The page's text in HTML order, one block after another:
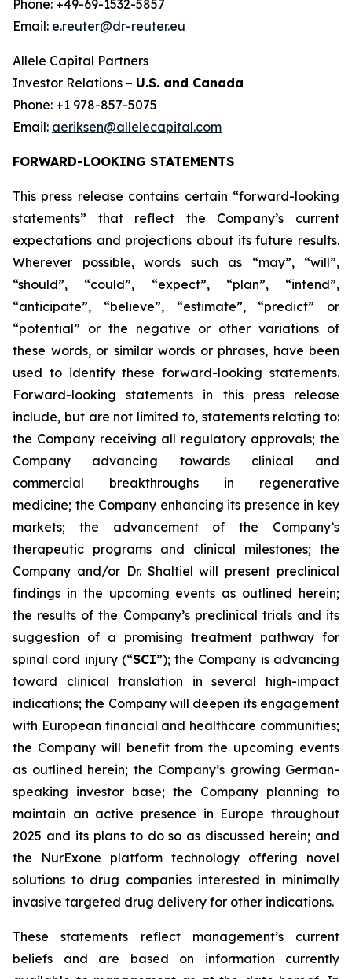
Phone: +49-69-1532-5857
Email: e.reuter@dr-reuter.eu
Allele Capital Partners
Investor Relations – U.S. and Canada
Phone: +1 978-857-5075
Email: aeriksen@allelecapital.com
FORWARD-LOOKING STATEMENTS
This press release contains certain “forward-looking
statements” that reflect the Company’s current
expectations and projections about its future results.
Wherever possible, words such as “may”, “will”,
“should”, “could”, “expect”, “plan”, “intend”,
“anticipate”, “believe”, “estimate”, “predict” or
“potential” or the negative or other variations of
these words, or similar words or phrases, have been
used to identify these forward-looking statements.
Forward-looking statements in this press release
include, but are not limited to, statements relating to:
the Company receiving all regulatory approvals; the
Company advancing towards clinical and
commercial breakthroughs in regenerative
medicine; the Company enhancing its presence in key
markets; the advancement of the Company’s
therapeutic programs and clinical milestones; the
Company and/or Dr. Shaltiel will present preclinical
findings in the upcoming events as outlined herein;
the results of the Company’s preclinical trials and its
suggestion of a promising treatment pathway for
spinal cord injury (“SCI”); the Company is advancing
toward clinical translation in several high-impact
indications; the Company will deepen its engagement
with European financial and healthcare communities;
the Company will benefit from the upcoming events
as outlined herein; the Company’s growing German-
speaking investor base; the Company planning to
maintain an active presence in Europe throughout
2025 and its plans to do so as discussed herein; and
the NurExone platform technology offering novel
solutions to drug companies interested in minimally
invasive targeted drug delivery for other indications.
These statements reflect management’s current
beliefs and are based on information currently